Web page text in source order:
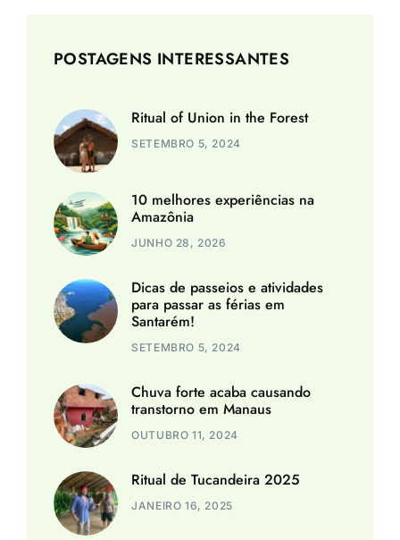
POSTAGENS INTERESSANTES
Ritual of Union in the Forest
SETEMBRO 5, 2024
10 melhores experiências na
Amazônia
JUNHO 28, 2026
Dicas de passeios e atividades
para passar as férias em
Santarém!
SETEMBRO 5, 2024
Chuva forte acaba causando
transtorno em Manaus
OUTUBRO 11, 2024
Ritual de Tucandeira 2025
JANEIRO 16, 2025